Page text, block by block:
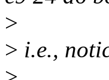
>
> i.e.,